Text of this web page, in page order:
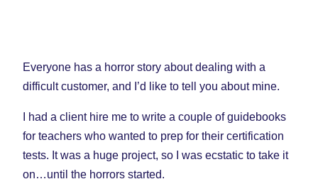
New
Tab)
Tab)
Everyone has a horror story about dealing with a
difficult customer, and I’d like to tell you about mine.
I had a client hire me to write a couple of guidebooks
for teachers who wanted to prep for their certification
tests. It was a huge project, so I was ecstatic to take it
on…until the horrors started.